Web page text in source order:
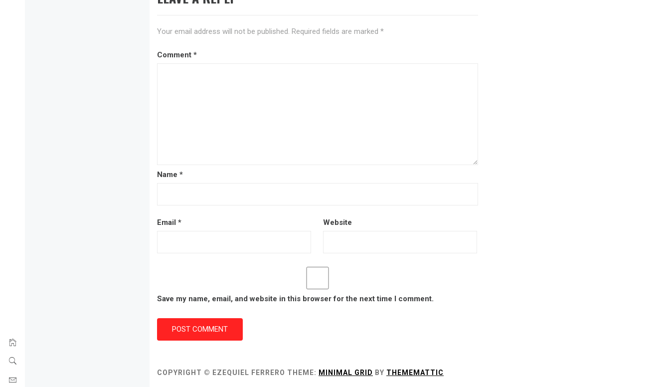
Your email address will not be published. Required fields are marked *
Comment *
Name *
Email * Website
Save my name, email, and website in this browser for the next time I comment.
COPYRIGHT © EZEQUIEL FERRERO THEME: MINIMAL GRID BY THEMEMATTIC